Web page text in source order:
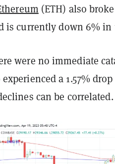
(ETH) also
is currently down 6% in
were no immediate
a 1.57%
can be correlated.